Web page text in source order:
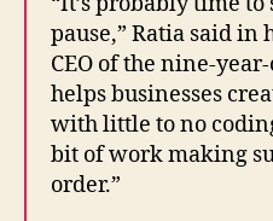
pause,” Ratia said
CEO of the nine-
helps businesses
with little to no
bit of work making
order.”